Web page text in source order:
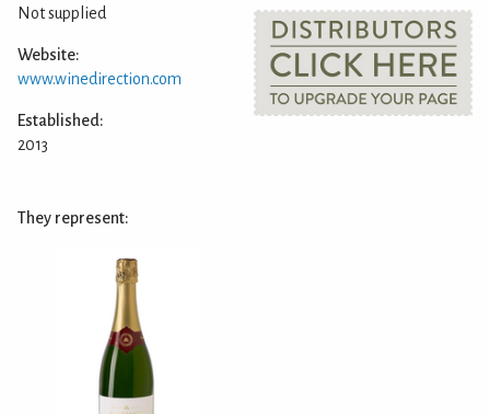
Not supplied
Website:
www.winedirection.com
Established:
2013
They represent: